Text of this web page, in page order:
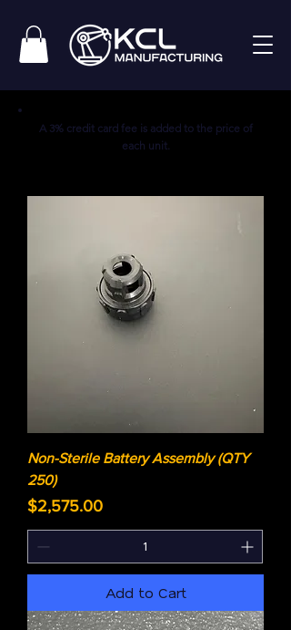
A 3% credit card fee is added to the price of
each unit.
Non-Sterile Battery Assembly (QTY
250)
Price
$2,575.00
Add to Cart